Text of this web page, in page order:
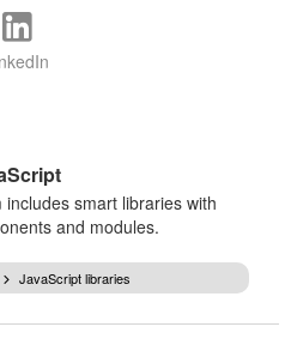
includes smart libraries with
and modules.
JavaScript libraries